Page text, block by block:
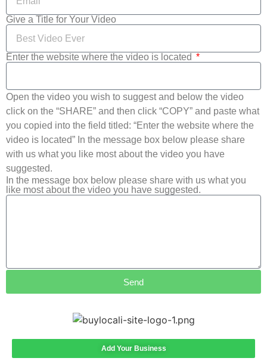
Give a Title for Your Video
Enter the website where the video is located
Open the video you wish to suggest and below the video
click on the “SHARE” and then click “COPY” and paste what
you copied into the field titled: “Enter the website where the
video is located” In the message box below please share
with us what you like most about the video you have
suggested.
In the message box below please share with us what you
like most about the video you have suggested.
Send
Add Your Business